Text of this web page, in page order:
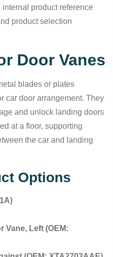
product reference
product selection
Door Vanes
blades or plates
car door arrangement. They
and unlock landing doors
at a floor, supporting
the car and landing
Options
Vane, Left (OEM: